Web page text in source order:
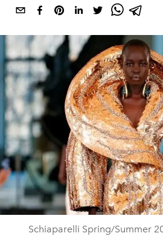
Schiaparelli Spring/Summer